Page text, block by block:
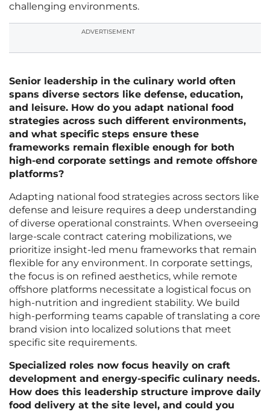
challenging environments.
ADVERTISEMENT
Senior leadership in the culinary world often
spans diverse sectors like defense, education,
and leisure. How do you adapt national food
strategies across such different environments,
and what specific steps ensure these
frameworks remain flexible enough for both
high-end corporate settings and remote offshore
platforms?
Adapting national food strategies across sectors like
defense and leisure requires a deep understanding
of diverse operational constraints. When overseeing
large-scale contract catering mobilizations, we
prioritize insight-led menu frameworks that remain
flexible for any environment. In corporate settings,
the focus is on refined aesthetics, while remote
offshore platforms necessitate a logistical focus on
high-nutrition and ingredient stability. We build
high-performing teams capable of translating a core
brand vision into localized solutions that meet
specific site requirements.
Specialized roles now focus heavily on craft
development and energy-specific culinary needs.
How does this leadership structure improve daily
food delivery at the site level, and could you